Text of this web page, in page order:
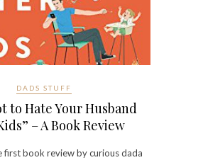
DADS STUFF
to Hate Your Husband
– A Book Review
first book review by curious dada